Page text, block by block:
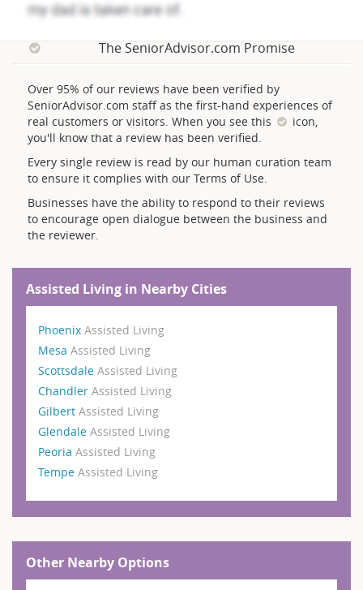
The SeniorAdvisor.com Promise
Over 95% of our reviews have been verified by
SeniorAdvisor.com staff as the first-hand experiences of
real customers or visitors. When you see this
icon,
you'll know that a review has been verified.
Every single review is read by our human curation team
to ensure it complies with our Terms of Use.
Businesses have the ability to respond to their reviews
to encourage open dialogue between the business and
the reviewer.
Assisted Living in Nearby Cities
Phoenix Assisted Living
Mesa Assisted Living
Scottsdale Assisted Living
Chandler Assisted Living
Gilbert Assisted Living
Glendale Assisted Living
Peoria Assisted Living
Tempe Assisted Living
Other Nearby Options